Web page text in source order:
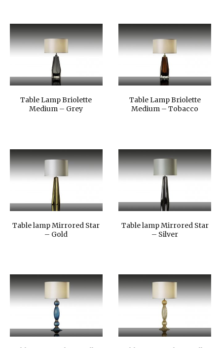
Table Lamp Briolette
Medium – Grey
Table Lamp Briolette
Medium – Tobacco
Table lamp Mirrored Star
– Gold
Table lamp Mirrored Star
– Silver